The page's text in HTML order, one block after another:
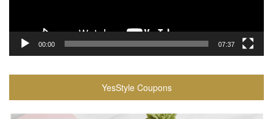
00:00 07:37
YesStyle Coupons